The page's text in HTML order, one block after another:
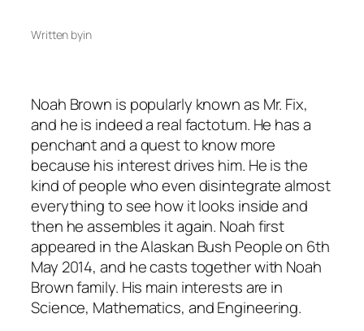
Written byin
Noah Brown is popularly known as Mr. Fix,
and he is indeed a real factotum. He has a
penchant and a quest to know more
because his interest drives him. He is the
kind of people who even disintegrate almost
everything to see how it looks inside and
then he assembles it again. Noah first
appeared in the Alaskan Bush People on 6th
May 2014, and he casts together with Noah
Brown family. His main interests are in
Science, Mathematics, and Engineering.